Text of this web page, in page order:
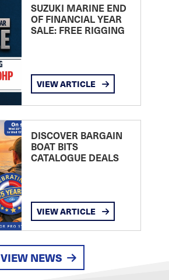
SUZUKI MARINE END
OF FINANCIAL YEAR
SALE: FREE RIGGING
VIEW ARTICLE
DISCOVER BARGAIN
BOAT BITS
CATALOGUE DEALS
VIEW ARTICLE
VIEW NEWS